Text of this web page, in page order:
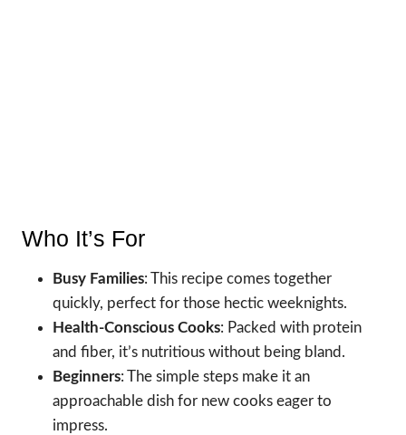
Who It’s For
Busy Families: This recipe comes together
quickly, perfect for those hectic weeknights.
Health-Conscious Cooks: Packed with protein
and fiber, it’s nutritious without being bland.
Beginners: The simple steps make it an
approachable dish for new cooks eager to
impress.